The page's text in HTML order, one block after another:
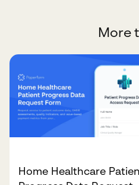
More
Home Healthcare